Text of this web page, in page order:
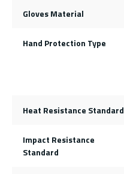
Gloves Material
Hand Protection Type
Heat Resistance Standard
Impact Resistance
Standard